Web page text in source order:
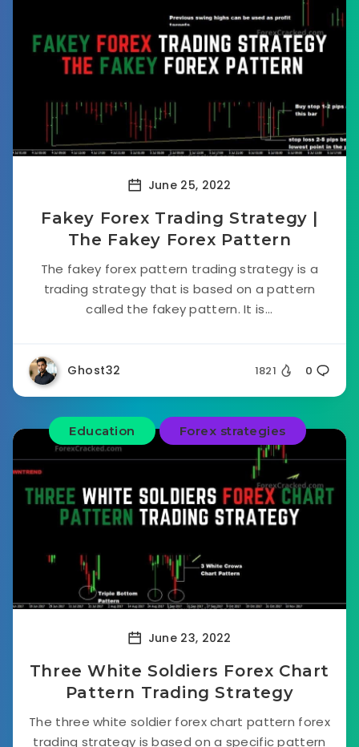
June 25, 2022
Fakey Forex Trading Strategy |
The Fakey Forex Pattern
The fakey forex pattern trading strategy is a
trading strategy that is based on a pattern
called the fakey pattern. It is...
Ghost32 1821 0
Education Forex strategies
June 23, 2022
Three White Soldiers Forex Chart
Pattern Trading Strategy
The three white soldier forex chart pattern forex
trading strategy is based on a specific pattern